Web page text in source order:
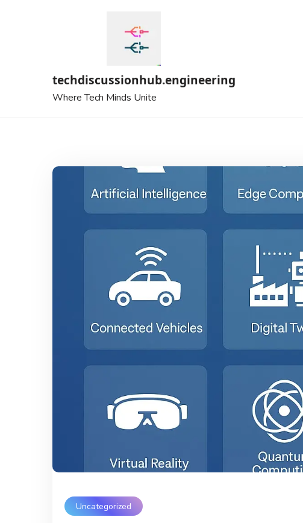
techdiscussionhub.engineering
Where Tech Minds Unite
Uncategorized